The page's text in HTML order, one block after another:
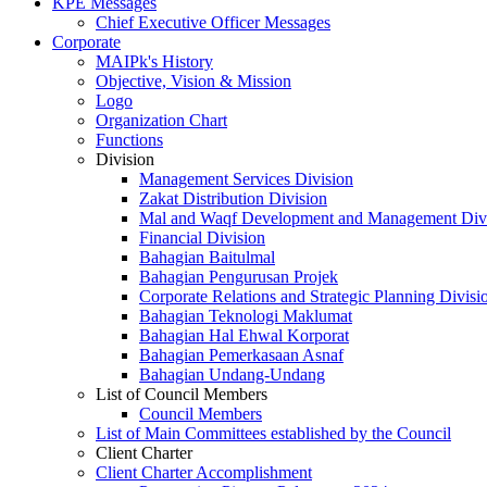
Chief Executive Officer Messages
Corporate
MAIPk's History
Objective, Vision & Mission
Logo
Organization Chart
Functions
Division
Management Services Division
Zakat Distribution Division
Mal and Waqf Development and Management
Financial Division
Bahagian Baitulmal
Bahagian Pengurusan Projek
Corporate Relations and Strategic Planning
Bahagian Teknologi Maklumat
Bahagian Hal Ehwal Korporat
Bahagian Pemerkasaan Asnaf
Bahagian Undang-Undang
List of Council Members
Council Members
List of Main Committees established by the Council
Client Charter
Client Charter Accomplishment